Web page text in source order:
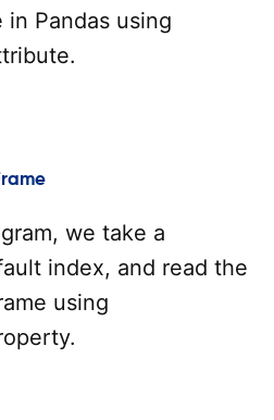
in Pandas using
we take a
index, and read the
using